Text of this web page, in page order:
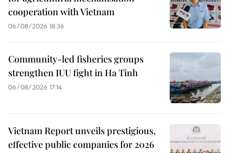
cooperation with Vietnam
06/08/2026 18:36
Community-led fisheries groups
strengthen IUU fight in Ha Tinh
06/08/2026 17:14
Vietnam Report unveils prestigious,
effective public companies for 2026